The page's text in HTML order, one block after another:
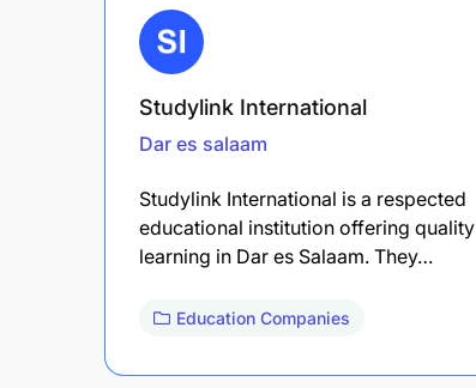
Studylink International
Dar es salaam
Studylink International is a respected
educational institution offering quality
learning in Dar es Salaam. They…
Education Companies